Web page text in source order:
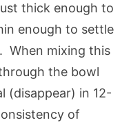
thick enough to
enough to settle
When mixing this
the bowl
(disappear) in 12-
of